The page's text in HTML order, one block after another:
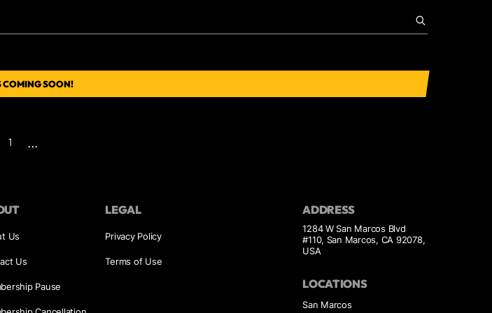
COMING SOON!
1 ...
Us
Us
Pause
LEGAL
Privacy Policy
Terms of Use
ADDRESS
1284 W San Marcos Blvd
#110, San Marcos, CA 92078,
USA
LOCATIONS
San Marcos